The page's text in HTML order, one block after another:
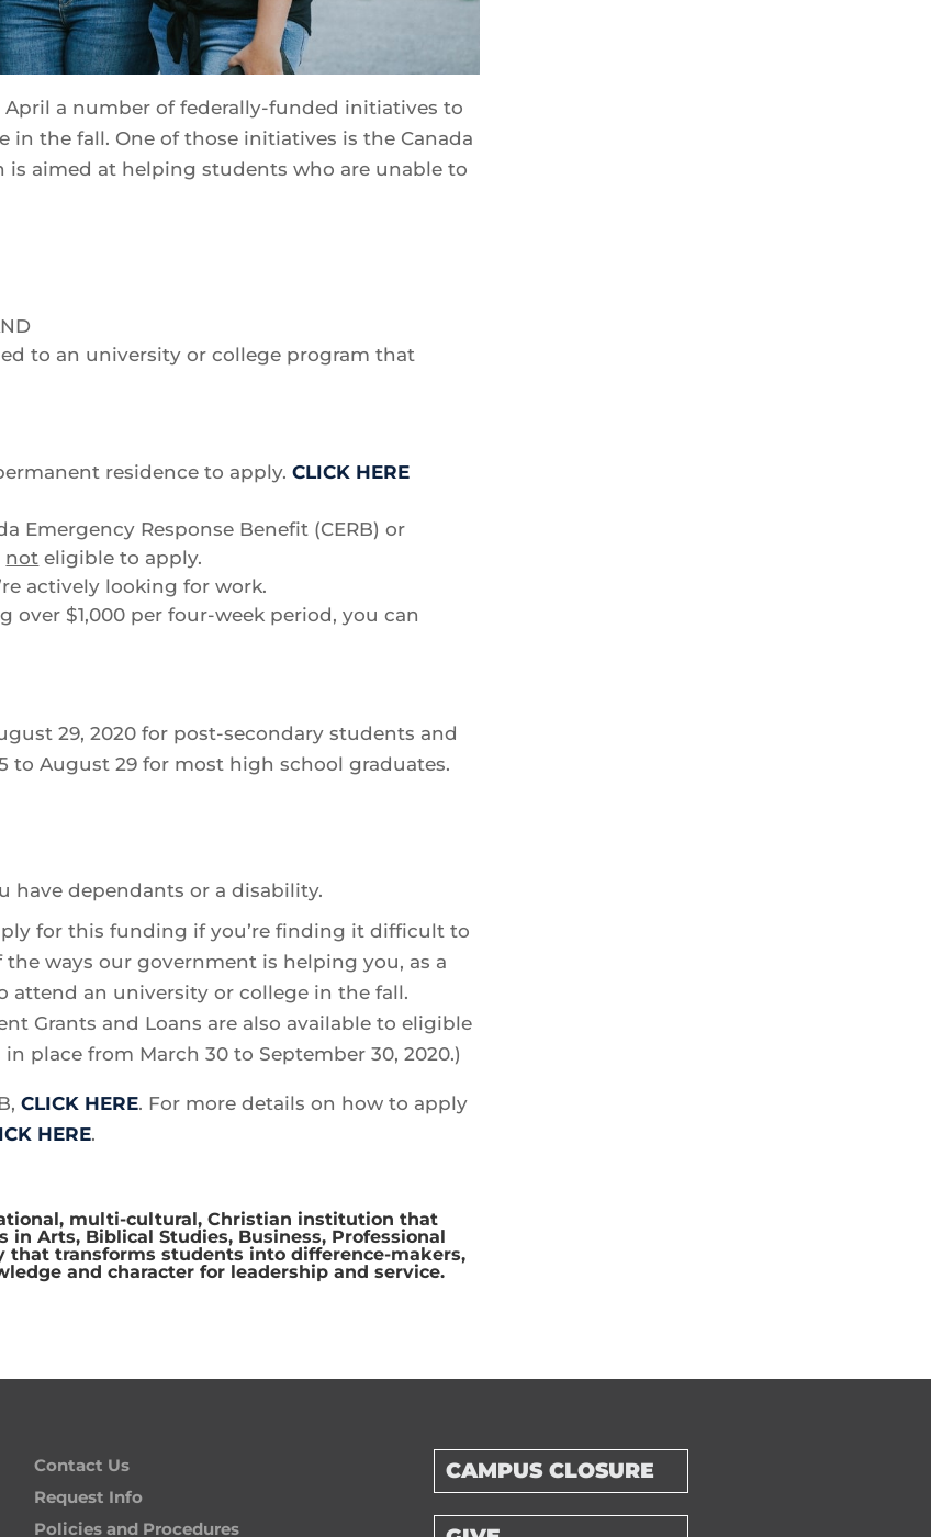
a number of federally-funded initiatives to
the fall. One of those initiatives is the Canada
is aimed at helping students who are unable to
to an university or college program that
residence to apply.CLICK HERE
Emergency Response Benefit (CERB) or
not eligible to apply.
actively looking for work.
over $1,000 per four-week period, you can
29, 2020 for post-secondary students and
to August 29 for most high school graduates.
have dependants or a disability.
for this funding if you’re finding it difficult to
ways our government is helping you, as a
attend an university or college in the fall.
Grants and Loans are also available to eligible
place from March 30 to September 30, 2020.)
CLICK HERE. For more details on how to apply
HERE.
multi-cultural, Christian institution that
Arts, Biblical Studies, Business, Professional
that transforms students into difference-makers,
and character for leadership and service.
Contact Us
Request Info
Policies and Procedures
CAMPUS CLOSURE